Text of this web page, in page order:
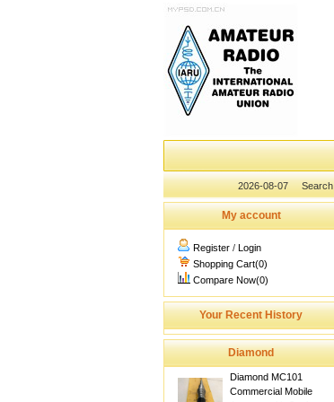
2026-08-07 Search
My account
Register / Login
Shopping Cart(0)
Compare Now(0)
Your Recent History
Diamond
Diamond MC101
Commercial Mobile